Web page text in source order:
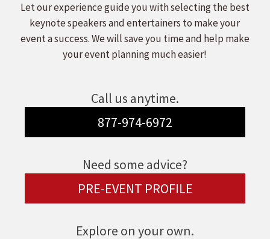
Let our experience guide you with selecting the best
keynote speakers and entertainers to make your
event a success. We will save you time and help make
your event planning much easier!
Call us anytime.
877-974-6972
Need some advice?
PRE-EVENT PROFILE
Explore on your own.